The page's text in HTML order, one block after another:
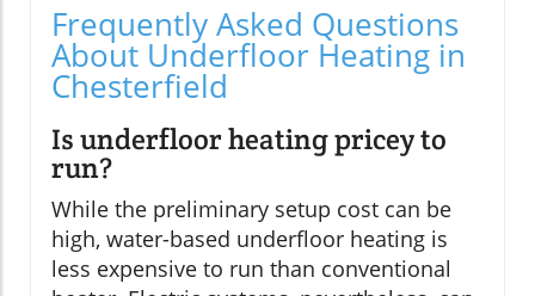
Frequently Asked Questions
About Underfloor Heating in
Chesterfield
Is underfloor heating pricey to
run?
While the preliminary setup cost can be
high, water-based underfloor heating is
less expensive to run than conventional